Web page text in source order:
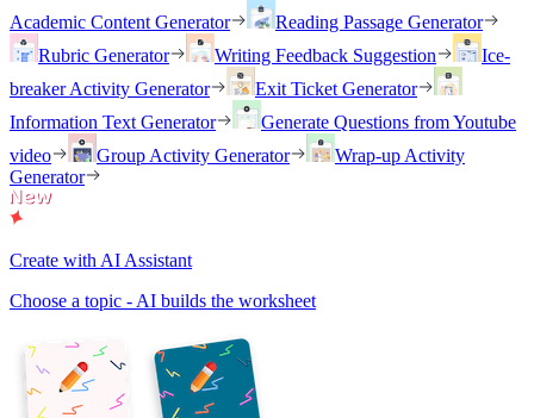
Academic Content Generator
Reading Passage Generator
Rubric Generator
Writing Feedback Suggestion
Ice-
breaker Activity Generator
Exit Ticket Generator
Information Text Generator
Generate Questions from Youtube
video
Group Activity Generator
Wrap-up Activity
Generator
Create with AI Assistant
Choose a topic - AI builds the worksheet